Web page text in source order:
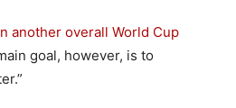
another overall World Cup
goal, however, is to